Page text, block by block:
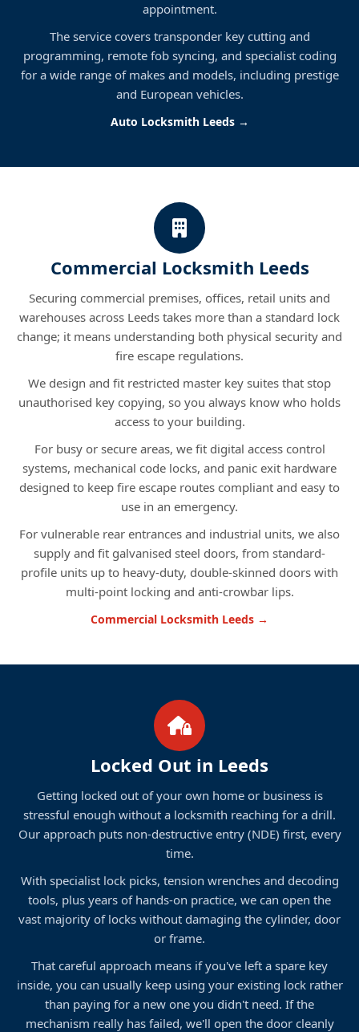
appointment.
The service covers transponder key cutting and
programming, remote fob syncing, and specialist coding
for a wide range of makes and models, including prestige
and European vehicles.
Auto Locksmith Leeds →
Commercial Locksmith Leeds
Securing commercial premises, offices, retail units and
warehouses across Leeds takes more than a standard lock
change; it means understanding both physical security and
fire escape regulations.
We design and fit restricted master key suites that stop
unauthorised key copying, so you always know who holds
access to your building.
For busy or secure areas, we fit digital access control
systems, mechanical code locks, and panic exit hardware
designed to keep fire escape routes compliant and easy to
use in an emergency.
For vulnerable rear entrances and industrial units, we also
supply and fit galvanised steel doors, from standard-
profile units up to heavy-duty, double-skinned doors with
multi-point locking and anti-crowbar lips.
Commercial Locksmith Leeds →
Locked Out in Leeds
Getting locked out of your own home or business is
stressful enough without a locksmith reaching for a drill.
Our approach puts non-destructive entry (NDE) first, every
time.
With specialist lock picks, tension wrenches and decoding
tools, plus years of hands-on practice, we can open the
vast majority of locks without damaging the cylinder, door
or frame.
That careful approach means if you've left a spare key
inside, you can usually keep using your existing lock rather
than paying for a new one you didn't need. If the
mechanism really has failed, we'll open the door cleanly